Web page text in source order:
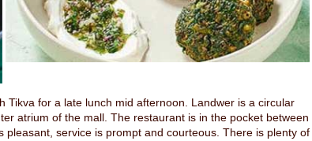
Tikva for a late lunch mid afternoon. Landwer is a circular
atrium of the mall. The restaurant is in the pocket between
service is prompt and courteous. There is plenty of